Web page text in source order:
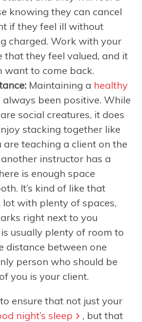
knowing they can cancel
if they feel ill without
charged. Work with your
that they feel valued, and it
want to come back.
Maintaining a healthy
always been positive. While
social creatures, it does
stacking together like
are teaching a client on the
instructor has a
is enough space
It’s kind of like that
with plenty of spaces,
right next to you
usually plenty of room to
distance between one
person who should be
you is your client.
ensure that not just your
night’s sleep
, but that